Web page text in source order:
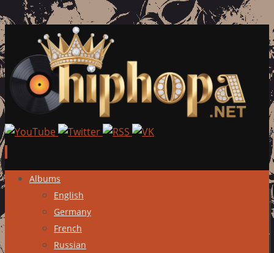
Skip
content
Albums
English
Germany
French
Russian